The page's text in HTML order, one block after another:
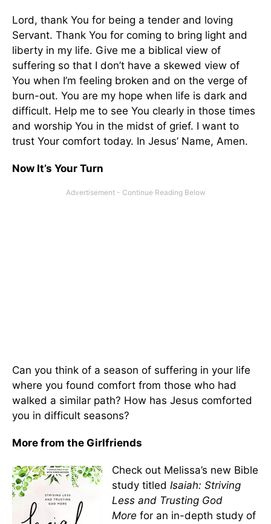
Lord, thank You for being a tender and loving
Servant. Thank You for coming to bring light and
liberty in my life. Give me a biblical view of
suffering so that I don’t have a skewed view of
You when I’m feeling broken and on the verge of
burn-out. You are my hope when life is dark and
difficult. Help me to see You clearly in those times
and worship You in the midst of grief. I want to
trust Your comfort today. In Jesus’ Name, Amen.
Now It’s Your Turn
Can you think of a season of suffering in your life
where you found comfort from those who had
walked a similar path? How has Jesus comforted
you in difficult seasons?
More from the Girlfriends
Check out Melissa’s new Bible
study titled Isaiah: Striving
Less and Trusting God
More for an in-depth study of